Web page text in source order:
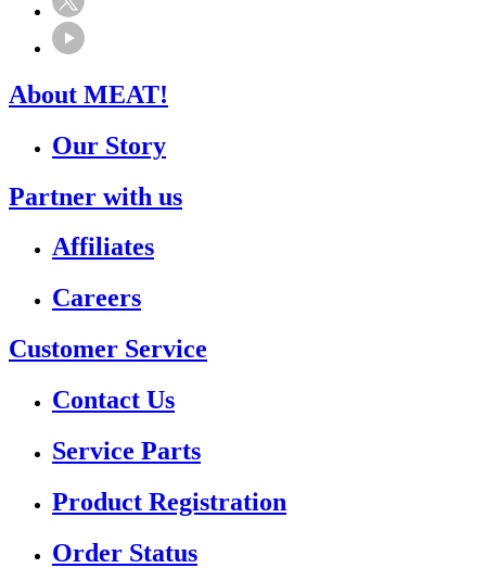
About MEAT!
Our Story
Partner with us
Affiliates
Careers
Customer Service
Contact Us
Service Parts
Product Registration
Order Status